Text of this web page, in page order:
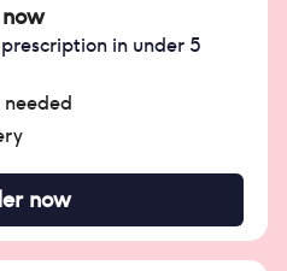
in under 5
now